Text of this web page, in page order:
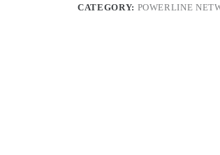
CATEGORY: POWERLINE